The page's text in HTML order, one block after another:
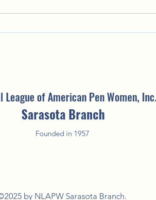
the "Fun" in Fundraising:
League of American Pen Women, Inc.
Sarasota Branch
Founded in 1957
by NLAPW Sarasota Branch.